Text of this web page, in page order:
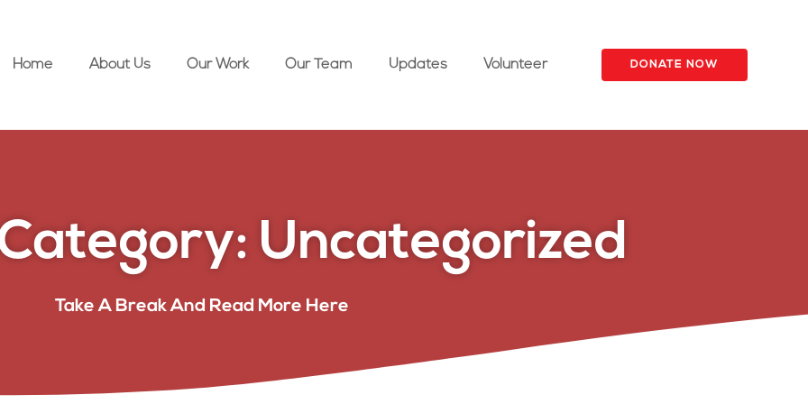
Home About Us Our Work Our Team Updates Volunteer DONATE NOW
Uncategorized
Take A Break And Read More Here